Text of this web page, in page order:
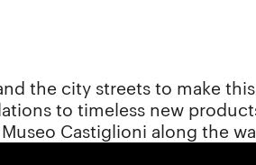
the city streets to make
to timeless new
Castiglioni along the